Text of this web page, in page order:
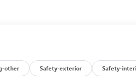
other Safety-exterior Safety-